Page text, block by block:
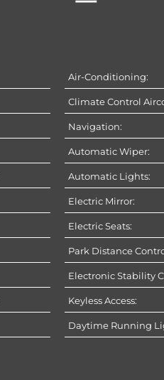
Air-Conditioning:
Climate Control
Navigation:
Automatic Wiper:
Automatic Lights:
Electric Mirror:
Electric Seats:
Park Distance
Electronic Stability
Keyless Access:
Daytime Running